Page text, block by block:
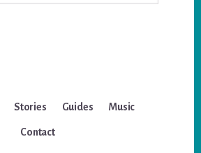
Stories Guides Music
Contact